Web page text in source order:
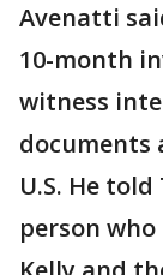
Avenatti
10-month
witness
documents
U.S. He
person